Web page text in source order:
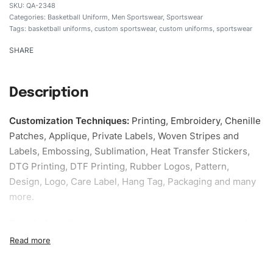
QA-2348
Categories: Basketball Uniform Men Sportswear, Sportswear
Tags: basketball uniforms custom sportswear, custom uniforms sportswear
SHARE
Description
Customization Techniques: Printing, Embroidery, Chenille
Patches, Applique, Private Labels, Woven Stripes and
Labels, Embossing, Sublimation, Heat Transfer Stickers,
DTG Printing, DTF Printing, Rubber Logos, Pattern,
Design, Logo, Care Label, Hang Tag, Packaging and many
more.
our specific models, but the sampling charges minus